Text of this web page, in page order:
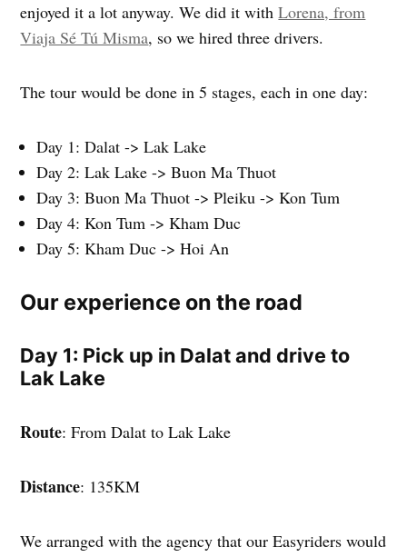
enjoyed it a lot anyway. We did it withLorena, from
Viaja Sé Tú Misma, so we hired three drivers.
The tour would be done in 5 stages, each in one day:
Day 1: Dalat -> Lak Lake
Day 2: Lak Lake -> Buon Ma Thuot
Day 3: Buon Ma Thuot -> Pleiku -> Kon Tum
Day 4: Kon Tum -> Kham Duc
Day 5: Kham Duc -> Hoi An
Our experience on the road
Day 1: Pick up in Dalat and drive to
Lak Lake
Route: From Dalat to Lak Lake
Distance: 135KM
We arranged with the agency that our Easyriders would